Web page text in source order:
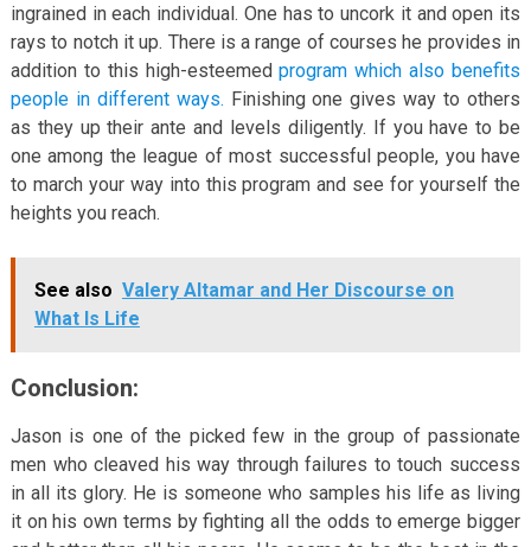
ingrained in each individual. One has to uncork it and open its
rays to notch it up. There is a range of courses he provides in
addition to this high-esteemedprogram which also benefits
people in different ways. Finishing one gives way to others
as they up their ante and levels diligently. If you have to be
one among the league of most successful people, you have
to march your way into this program and see for yourself the
heights you reach.
See also Valery Altamar and Her Discourse on
What Is Life
Conclusion:
Jason is one of the picked few in the group of passionate
men who cleaved his way through failures to touch success
in all its glory. He is someone who samples his life as living
it on his own terms by fighting all the odds to emerge bigger